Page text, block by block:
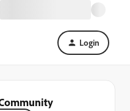
Login